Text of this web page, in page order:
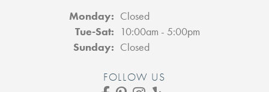
Monday: Closed
Tue-Sat: Tuesday - Saturday:
10:00am - 5:00pm
Sunday: Closed
FOLLOW US